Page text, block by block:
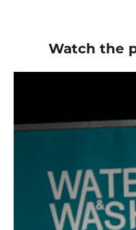
Watch the